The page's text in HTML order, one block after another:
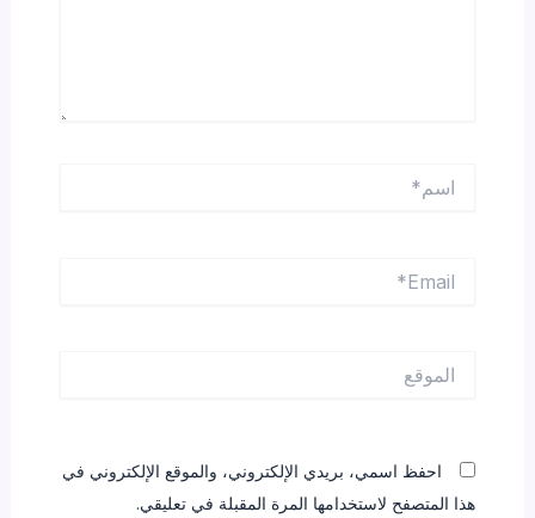
احفظ اسمي، بريدي الإلكتروني، والموقع الإلكتروني في
هذا المتصفح لاستخدامها المرة المقبلة في تعليقي.